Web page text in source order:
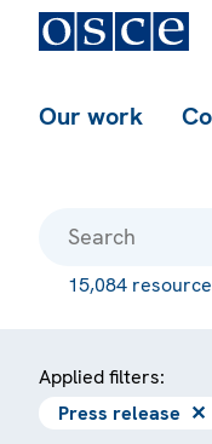
Our work
15,084
Applied filters:
Press release ✕